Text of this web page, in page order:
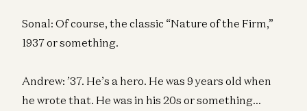
Sonal: Of course, the classic “Nature of the Firm,”
1937 or something.
Andrew: ’37. He’s a hero. He was 9 years old when
he wrote that. He was in his 20s or something…